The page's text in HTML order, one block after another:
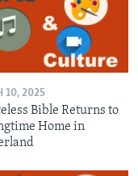
10, 2025
Bible Returns to
Home in